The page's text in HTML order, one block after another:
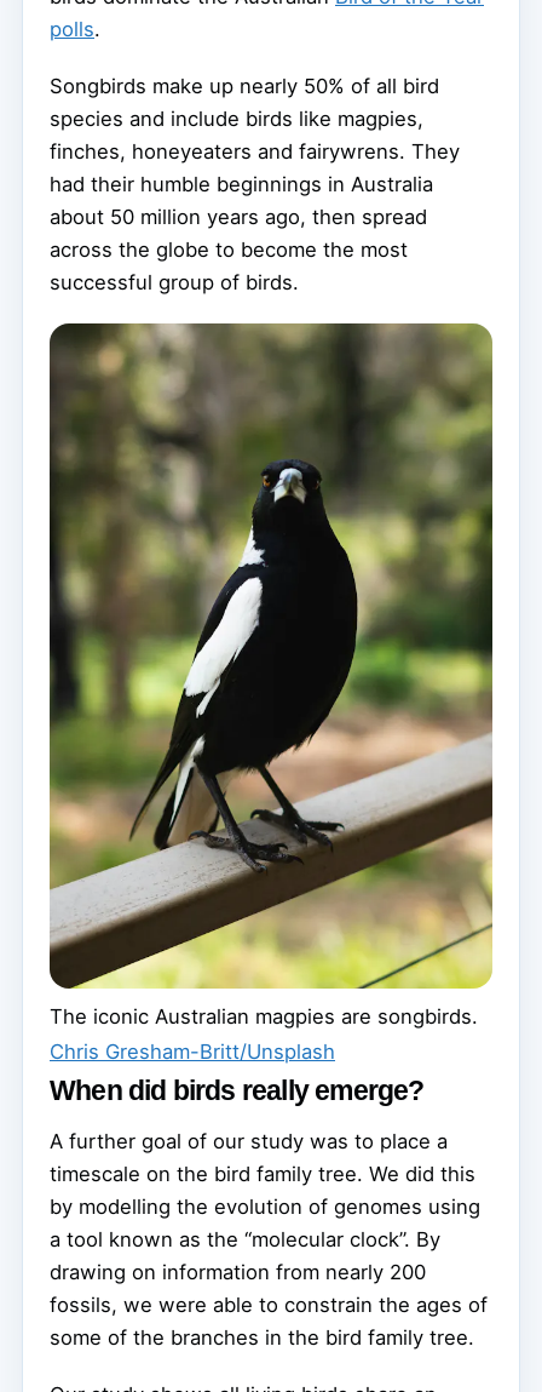
polls.
Songbirds make up nearly 50% of all bird
species and include birds like magpies,
finches, honeyeaters and fairywrens. They
had their humble beginnings in Australia
about 50 million years ago, then spread
across the globe to become the most
successful group of birds.
The iconic Australian magpies are songbirds.
Chris Gresham-Britt/Unsplash
When did birds really emerge?
A further goal of our study was to place a
timescale on the bird family tree. We did this
by modelling the evolution of genomes using
a tool known as the “molecular clock”. By
drawing on information from nearly 200
fossils, we were able to constrain the ages of
some of the branches in the bird family tree.